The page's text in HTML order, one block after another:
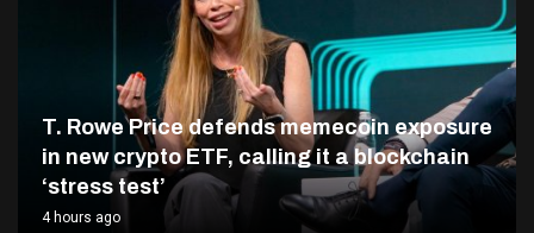
T. Rowe Price defends memecoin exposure
in new crypto ETF, calling it a blockchain
‘stress test’
4 hours ago